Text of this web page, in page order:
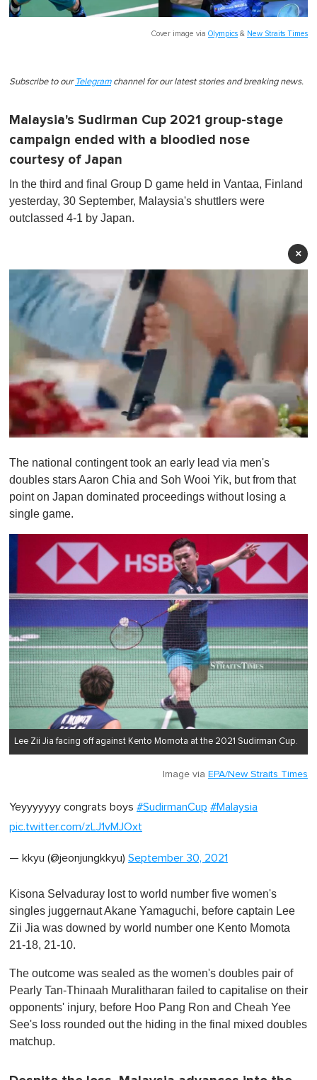
Cover image via Olympics & New Straits Times
Subscribe to our Telegramchannel for our latest stories and breaking news.
Malaysia's Sudirman Cup 2021 group-stage
campaign ended with a bloodied nose
courtesy of Japan
In the third and final Group D game held in Vantaa, Finland
yesterday, 30 September, Malaysia's shuttlers were
outclassed 4-1 by Japan.
×
e
c
n
d
o
n
u
e
,
0
The national contingent took an early lead via men's
doubles stars Aaron Chia and Soh Wooi Yik, but from that
point on Japan dominated proceedings without losing a
single game.
Lee Zii Jia facing off against Kento Momota at the 2021 Sudirman Cup.
Image via EPA/New Straits Times
Yeyyyyyyy congrats boys #SudirmanCup #Malaysia
pic.twitter.com/zLJ1vMJOxt
— kkyu (@jeonjungkkyu) September 30, 2021
Kisona Selvaduray lost to world number five women's
singles juggernaut Akane Yamaguchi, before captain Lee
Zii Jia was downed by world number one Kento Momota
21-18, 21-10.
The outcome was sealed as the women's doubles pair of
Pearly Tan-Thinaah Muralitharan failed to capitalise on their
opponents' injury, before Hoo Pang Ron and Cheah Yee
See's loss rounded out the hiding in the final mixed doubles
matchup.